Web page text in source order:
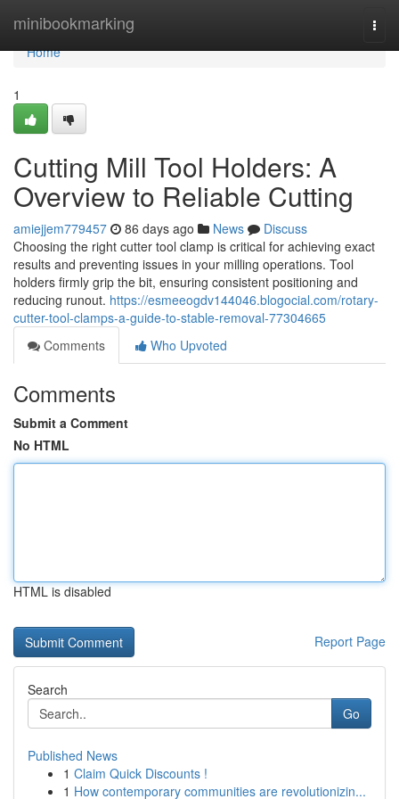
minibookmarking
Home
Home
1
Cutting Mill Tool Holders: A
Overview to Reliable Cutting
amiejjem779457 86 days ago News
Discuss
Choosing the right cutter tool clamp is critical for achieving exact
results and preventing issues in your milling operations. Tool
holders firmly grip the bit, ensuring consistent positioning and
reducing runout. https://esmeeogdv144046.blogocial.com/rotary-
cutter-tool-clamps-a-guide-to-stable-removal-77304665
Comments
Who Upvoted
Comments
Submit a Comment
No HTML
HTML is disabled
Report Page
Search
Go
Published News
1 Claim Quick Discounts !
1 How contemporary communities are revolutionizin...